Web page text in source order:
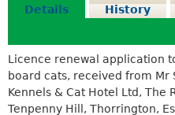
Details
History
Licence renewal application
board cats, received from Mr
Kennels & Cat Hotel Ltd, The
Tenpenny Hill, Thorrington,